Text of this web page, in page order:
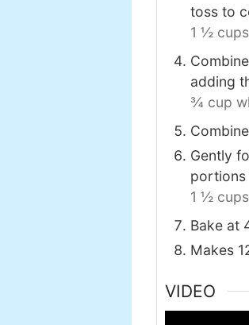
toss to
1 ½
adding
¾ cup
Gently
portions
1 ½
Bake at
Makes
VIDEO